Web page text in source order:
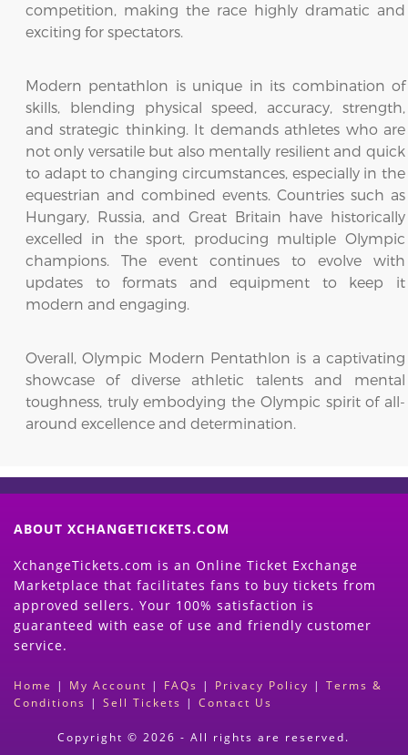
competition, making the race highly dramatic and
exciting for spectators.
Modern pentathlon is unique in its combination of
skills, blending physical speed, accuracy, strength,
and strategic thinking. It demands athletes who are
not only versatile but also mentally resilient and quick
to adapt to changing circumstances, especially in the
equestrian and combined events. Countries such as
Hungary, Russia, and Great Britain have historically
excelled in the sport, producing multiple Olympic
champions. The event continues to evolve with
updates to formats and equipment to keep it
modern and engaging.
Overall, Olympic Modern Pentathlon is a captivating
showcase of diverse athletic talents and mental
toughness, truly embodying the Olympic spirit of all-
around excellence and determination.
ABOUT XCHANGETICKETS.COM
XchangeTickets.com is an Online Ticket Exchange
Marketplace that facilitates fans to buy tickets from
approved sellers. Your 100% satisfaction is
guaranteed with ease of use and friendly customer
service.
Home | My Account | FAQs | Privacy Policy | Terms &
Conditions | Sell Tickets | Contact Us
Copyright © 2026 - All rights are reserved.